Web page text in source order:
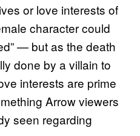
or love interests of
character could
— but as the death
done by a villain to
interests are prime
Arrow viewers
seen regarding